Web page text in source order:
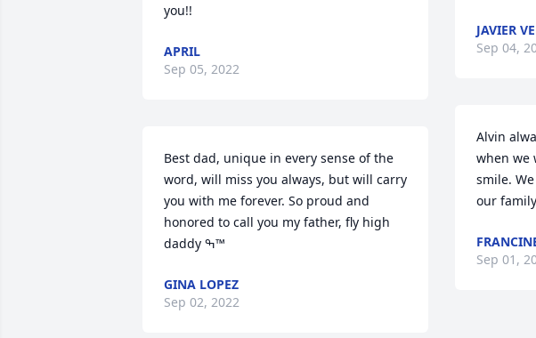
you!!
APRIL
Sep 05, 2022
Best dad, unique in every sense of the
word, will miss you always, but will carry
you with me forever. So proud and
honored to call you my father, fly high
daddy ߒ™
GINA LOPEZ
Sep 02, 2022
JAVIER
Sep 04,
Alvin
when we
smile.
our
Sep 01,